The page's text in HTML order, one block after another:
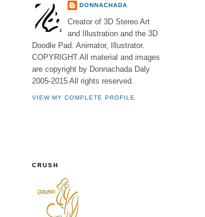
DONNACHADA
Creator of 3D Stereo Art
and Illustration and the 3D
Doodle Pad. Animator, Illustrator.
COPYRIGHT All material and images
are copyright by Donnachada Daly
2005-2015 All rights reserved.
VIEW MY COMPLETE PROFILE
CRUSH